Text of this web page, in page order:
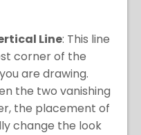
Line: This line
corner of the
are drawing.
the two vanishing
the placement of
change the look